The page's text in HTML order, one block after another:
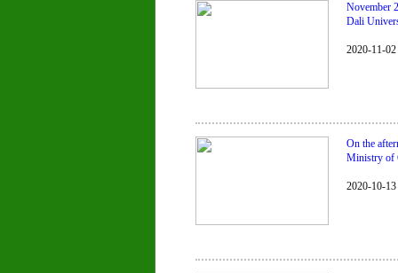
November
Dali
2020-11-02
On the
Ministry of
2020-10-13